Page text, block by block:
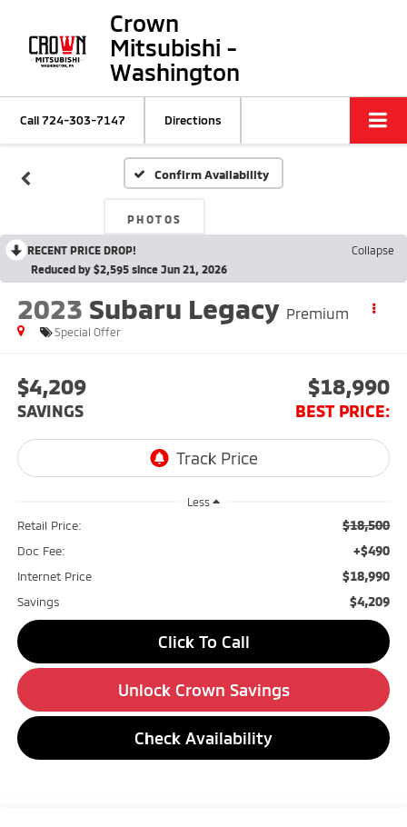
Crown
Mitsubishi -
Washington
Call724-303-7147 Directions
Confirm Availability
PHOTOS
RECENT PRICE DROP!
Collapse
Reduced by $2,595 since Jun 21, 2026
2023 Subaru Legacy Premium
Special Offer
$4,209
SAVINGS
$18,990
BEST PRICE:
Less
Retail Price: $18,500
Doc Fee: +$490
Internet Price $18,990
Savings $4,209
Click To Call
Unlock Crown Savings
Check Availability